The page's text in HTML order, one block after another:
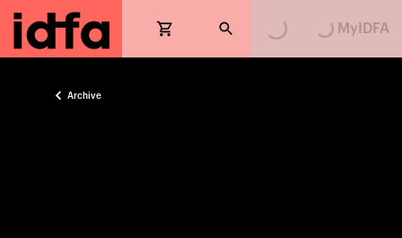
Loading...Loading...
MyIDFA
Archive